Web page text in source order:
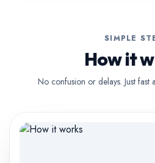
SIMPLE
How it
No confusion or delays. Just